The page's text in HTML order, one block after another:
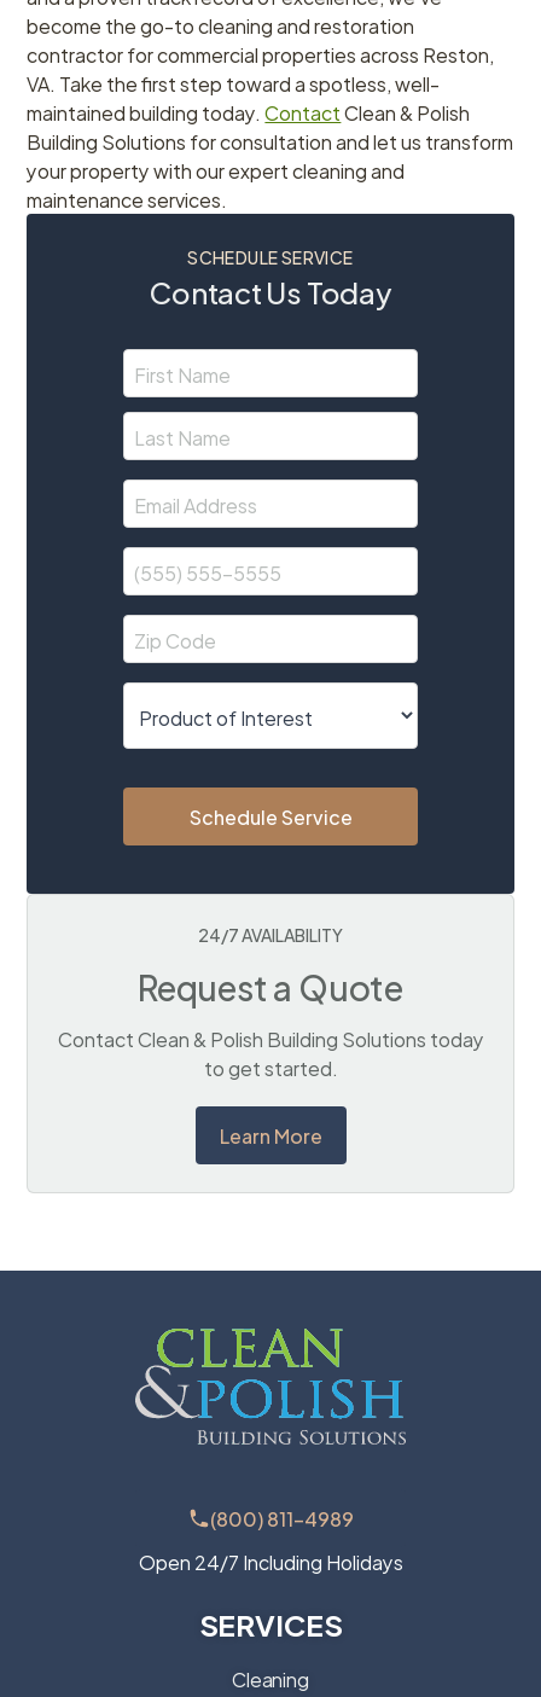
become the go-to cleaning and restoration
contractor for commercial properties across Reston,
VA. Take the first step toward a spotless, well-
maintained building today.ContactClean & Polish
Building Solutions for consultation and let us transform
your property with our expert cleaning and
maintenance services.
SCHEDULE SERVICE
Contact Us Today
Schedule Service
24/7 AVAILABILITY
Request a Quote
Contact Clean & Polish Building Solutions today
to get started.
Learn More
(800) 811-4989
Open 24/7 Including Holidays
SERVICES
Cleaning